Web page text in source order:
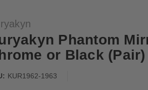
Phantom
or Black (Pair)
KUR1962-1963